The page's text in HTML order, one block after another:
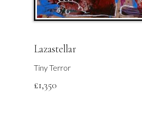
Lazastellar
Tiny Terror
£1,350